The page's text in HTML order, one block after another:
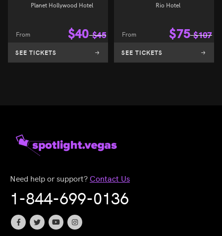
Planet Hollywood Hotel
From $40 $45
SEE TICKETS
Rio Hotel
From $75 $107
SEE TICKETS
Need help or support? Contact Us
1-844-699-0136